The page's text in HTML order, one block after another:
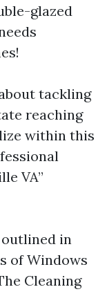
glazed
tackling
reaching
within this
VA”
in
of Windows
Cleaning